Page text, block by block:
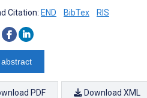
Citation: END BibTex RIS
PDF Download XML